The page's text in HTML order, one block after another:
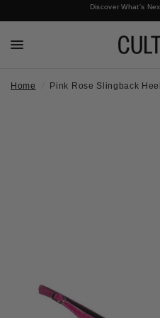
Discover What's
Free
Home Pink Rose Slingback